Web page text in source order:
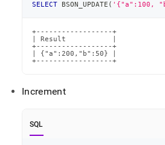
SELECT BSON_UPDATE ( '{"a":100,
+------------------+
| Result           |
+------------------+
| {"a":200,"b":50} |
+------------------+
Increment
SQL